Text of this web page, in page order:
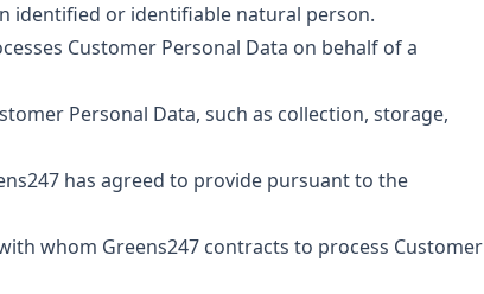
identified or identifiable natural person.
Customer Personal Data on behalf of a
Personal Data, such as collection, storage,
has agreed to provide pursuant to the
whom Greens247 contracts to process Customer